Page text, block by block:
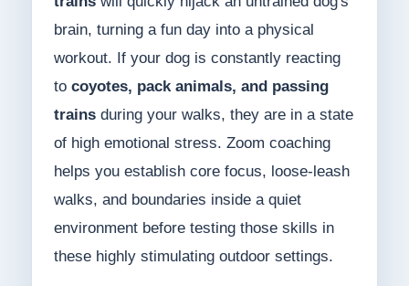
brain, turning a fun day into a physical
workout. If your dog is constantly reacting
to coyotes, pack animals, and passing
trainsduring your walks, they are in a state
of high emotional stress. Zoom coaching
helps you establish core focus, loose-leash
walks, and boundaries inside a quiet
environment before testing those skills in
these highly stimulating outdoor settings.